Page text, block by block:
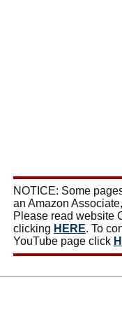
NOTICE: Some
an Amazon
Please read website
clicking HERE. To
YouTube page click